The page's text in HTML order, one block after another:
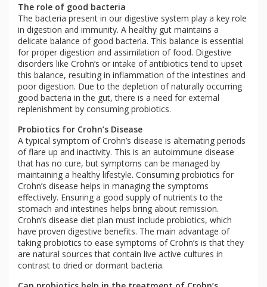
The role of good bacteria
The bacteria present in our digestive system play a key role
in digestion and immunity. A healthy gut maintains a
delicate balance of good bacteria. This balance is essential
for proper digestion and assimilation of food. Digestive
disorders like Crohn’s or intake of antibiotics tend to upset
this balance, resulting in inflammation of the intestines and
poor digestion. Due to the depletion of naturally occurring
good bacteria in the gut, there is a need for external
replenishment by consuming probiotics.
Probiotics for Crohn’s Disease
A typical symptom of Crohn’s disease is alternating periods
of flare up and inactivity. This is an autoimmune disease
that has no cure, but symptoms can be managed by
maintaining a healthy lifestyle. Consuming probiotics for
Crohn’s disease helps in managing the symptoms
effectively. Ensuring a good supply of nutrients to the
stomach and intestines helps bring about remission.
Crohn’s disease diet plan must include probiotics, which
have proven digestive benefits. The main advantage of
taking probiotics to ease symptoms of Crohn’s is that they
are natural sources that contain live active cultures in
contrast to dried or dormant bacteria.